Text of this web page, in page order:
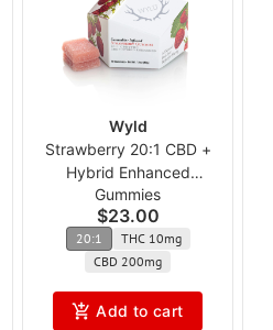
Wyld
Strawberry 20:1 CBD +
Hybrid Enhanced
Gummies
Gummies
$23.00
20:1
THC 10mg
CBD 200mg
Add to cart